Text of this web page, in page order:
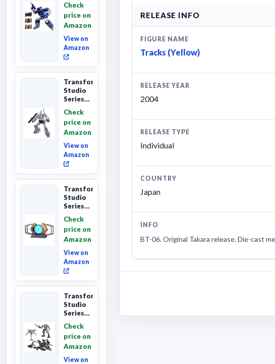
Class
The The
Movie
Soundwave
6...
Check
price on
Amazon
View on
Amazon
Transformers
Studio
Series
Movie
Megatron,
Leader
Class 8...
Check
price on
Amazon
View on
Amazon
Transformers
Studio
Series
Matrix
of
Leadership
Interactive
C...
Check
price on
Amazon
View on
Amazon
Transformers
Studio
Series
of the
Fallen,
Converting
Acti...
Check
price on
Amazon
View on
RELEASE INFO
FIGURE NAME
Tracks (Yellow)
RELEASE YEAR
2004
RELEASE TYPE
Individual
COUNTRY
Japan
INFO
BT-06. Original Takara release. Die-cast